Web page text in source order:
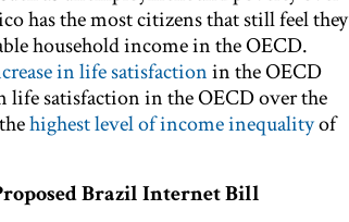
has the most citizens that still feel they
household income in the OECD.
in life satisfactionin the OECD
life satisfaction in the OECD over the
highest level of income inequalityof
Brazil Internet Bill